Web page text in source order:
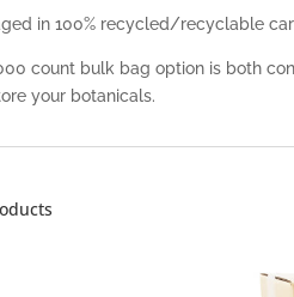
in 100% recycled/recyclable
count bulk bag option is both
your botanicals.